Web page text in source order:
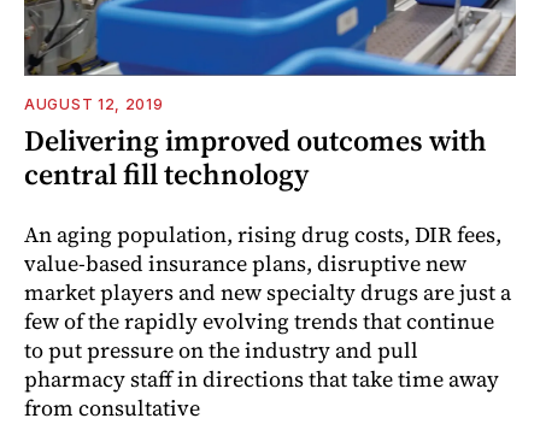
AUGUST 12, 2019
Delivering improved outcomes with
central fill technology
An aging population, rising drug costs, DIR fees,
value-based insurance plans, disruptive new
market players and new specialty drugs are just a
few of the rapidly evolving trends that continue
to put pressure on the industry and pull
pharmacy staff in directions that take time away
from consultative